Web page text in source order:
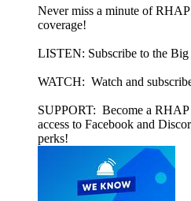
Never miss a minute of
coverage!
LISTEN: Subscribe to the Big
WATCH: Watch and
SUPPORT: Become a RHAP
access to Facebook and
perks!